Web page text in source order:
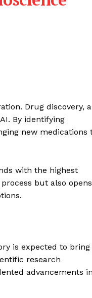
Drug discovery, a
By identifying
new medications
with the highest
but also opens
is expected to bring
research
advancements